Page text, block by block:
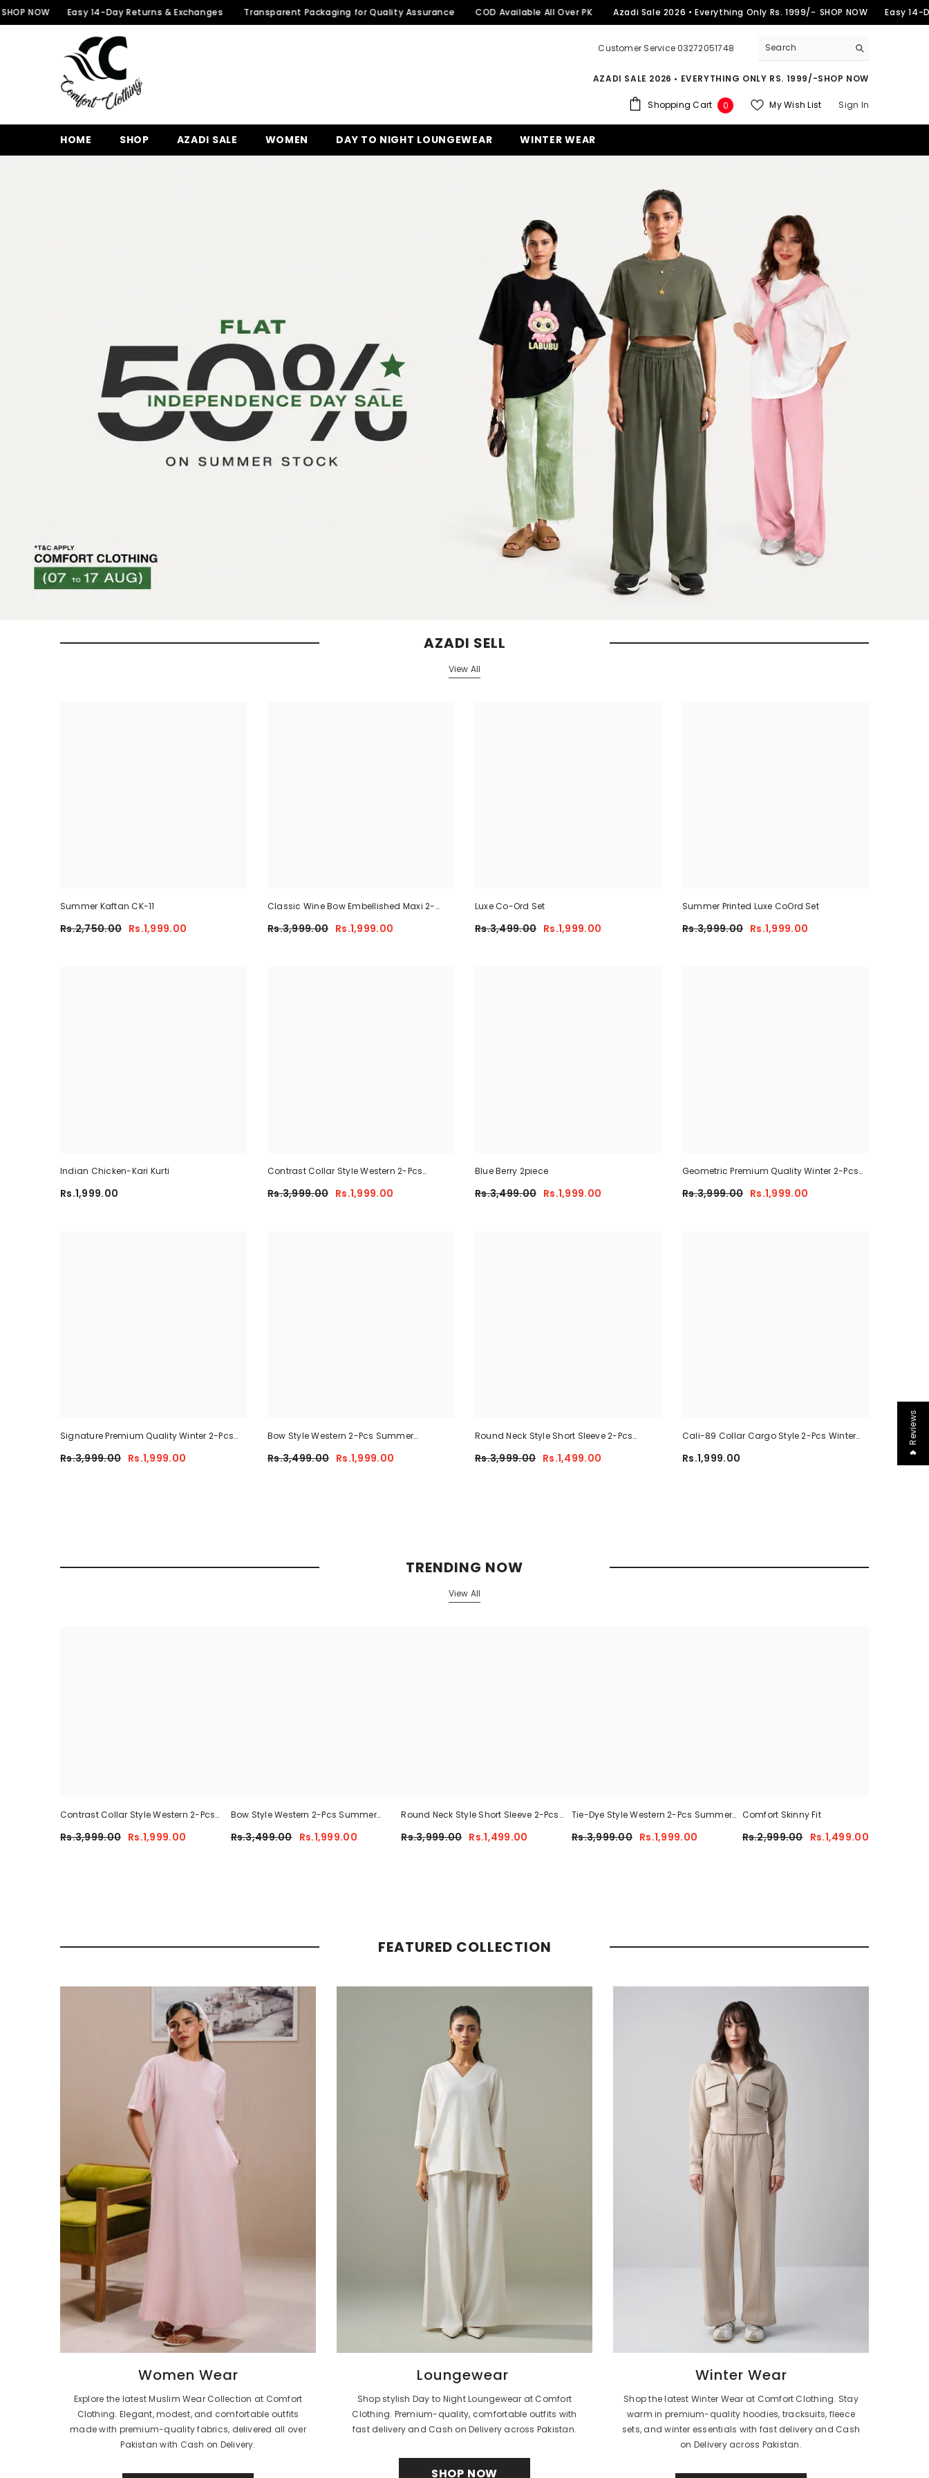
SKIP TO CONTENT
Easy 14-Day Returns & Exchanges Transparent Packaging for Quality Assurance COD Available All Over PK Azadi Sale 2026 • Everything Only Rs. 1999/- SHOP NOW Easy 14-Day
Customer Service 03272051748
AZADI SALE 2026 • EVERYTHING ONLY RS. 1999/-SHOP NOW
Shopping Cart 00
My Wish List Sign In
HOME SHOP AZADI SALE WOMEN DAY TO NIGHT LOUNGEWEAR WINTER WEAR
AZADI SELL
View All
Summer Kaftan CK-11
Rs.2,750.00 Rs.1,999.00
Classic Wine Bow Embellished Maxi 2-
Rs.3,999.00 Rs.1,999.00
Luxe Co-Ord Set
Rs.3,499.00 Rs.1,999.00
Summer Printed Luxe CoOrd Set
Rs.3,999.00 Rs.1,999.00
Indian Chicken-Kari Kurti
Rs.1,999.00
Contrast Collar Style Western 2-Pcs
Rs.3,999.00 Rs.1,999.00
Blue Berry 2piece
Rs.3,499.00 Rs.1,999.00
Geometric Premium Quality Winter 2-Pcs
Rs.3,999.00 Rs.1,999.00
Signature Premium Quality Winter 2-Pcs
Rs.3,999.00 Rs.1,999.00
Bow Style Western 2-Pcs Summer
Rs.3,499.00 Rs.1,999.00
Round Neck Style Short Sleeve 2-Pcs
Rs.3,999.00 Rs.1,499.00
Cali-89 Collar Cargo Style 2-Pcs Winter
Rs.1,999.00
TRENDING NOW
View All
Contrast Collar Style Western 2-Pcs
Rs.3,999.00 Rs.1,999.00
Bow Style Western 2-Pcs Summer
Rs.3,499.00 Rs.1,999.00
Round Neck Style Short Sleeve 2-Pcs
Rs.3,999.00 Rs.1,499.00
Tie-Dye Style Western 2-Pcs Summer
Rs.3,999.00 Rs.1,999.00
Comfort Skinny Fit
Rs.2,999.00 Rs.1,499.00
FEATURED COLLECTION
Women Wear
Explore the latest Muslim Wear Collection at Comfort
Clothing. Elegant, modest, and comfortable outfits
made with premium-quality fabrics, delivered all over
Pakistan with Cash on Delivery.
Loungewear
Shop stylish Day to Night Loungewear at Comfort
Clothing. Premium-quality, comfortable outfits with
fast delivery and Cash on Delivery across Pakistan.
SHOP NOW
Winter Wear
Shop the latest Winter Wear at Comfort Clothing. Stay
warm in premium-quality hoodies, tracksuits, fleece
sets, and winter essentials with fast delivery and Cash
on Delivery across Pakistan.
❤ Reviews